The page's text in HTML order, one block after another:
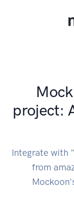
project:
Integrate with
from